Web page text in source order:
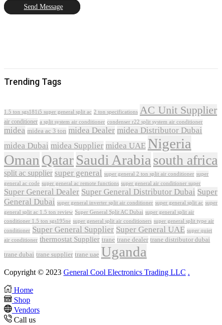
Send Message
Trending Tags
1.5 ton sgs181i5 super general split ac 2 ton specifications AC Unit Supplier
air conditioner a split system air conditioner condenser r22 split system air conditioner
midea midea ac 3 ton midea Dealer midea Distributor Dubai
midea Dubai midea Supplier midea UAE Nigeria
Oman QatarSaudi Arabia south africa
split ac supplier super general super general 2 ton split air conditioner super
general ac code super general ac remote functions super general air conditioner super
Super General Dealer Super General Distributor Dubai Super
General Dubai super general inverter split air conditioner super general split ac super
general split ac 1.5 ton review Super General Split AC Dubai super general split air
conditioner 1.5 ton sgs195ne super general split air conditioners super general split type air
conditioner Super General Supplier Super General UAE super quiet
air conditioner thermostat Supplier trane trane dealer trane distributor dubai
trane dubai trane supplier trane uae Uganda
Copyright © 2023 General Cool Electronics Trading LLC .
Home
Shop
Vendors
Call us